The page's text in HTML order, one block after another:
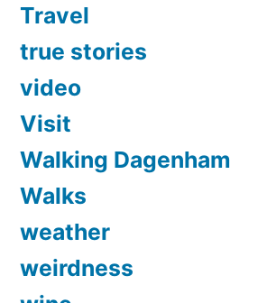
Travel
true stories
video
Visit
Walking Dagenham
Walks
weather
weirdness